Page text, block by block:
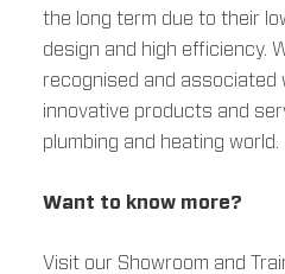
the long term due to their
design and high efficiency.
recognised and associated
innovative products and
plumbing and heating world.
Want to know more?
Visit our Showroom and